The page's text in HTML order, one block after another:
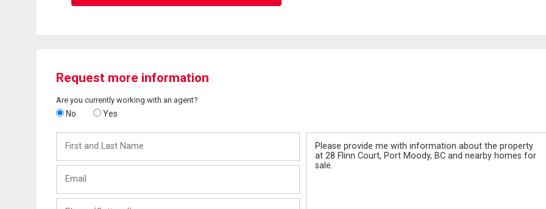
Request more information
Are you currently working with an agent?
No Yes
and
Last